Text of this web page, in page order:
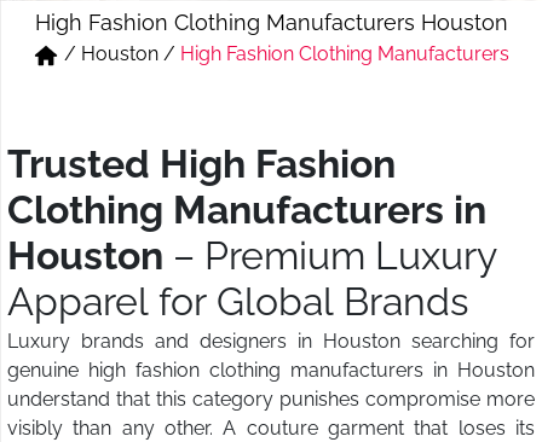
Short & Skirts
Track Pant & Joggers
High Fashion Clothing Manufacturers Houston
/ Houston / High Fashion Clothing Manufacturers
Trusted High Fashion
Clothing Manufacturers in
Houston – Premium Luxury
Apparel for Global Brands
Luxury brands and designers in Houston searching for
genuine high fashion clothing manufacturers in Houston
understand that this category punishes compromise more
visibly than any other. A couture garment that loses its